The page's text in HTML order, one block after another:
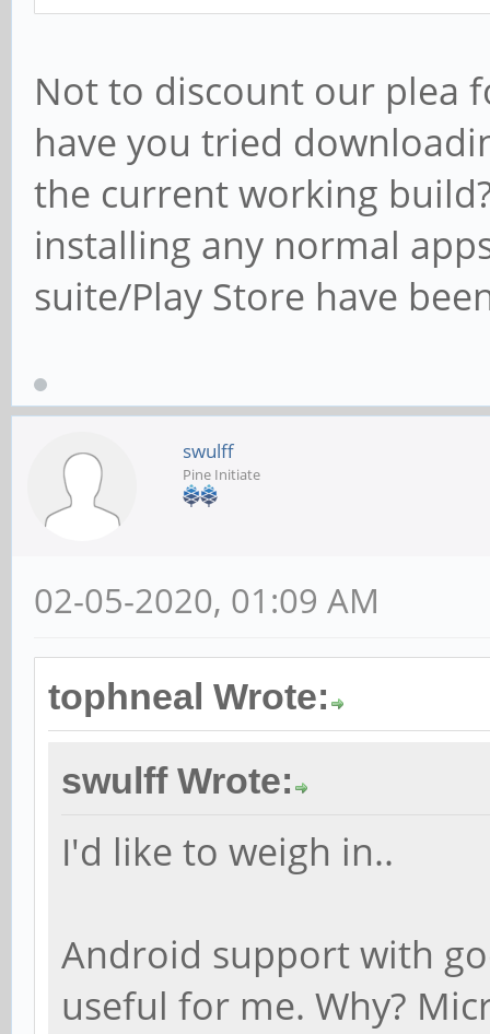
Not to discount our plea
have you tried
the current working
installing any normal
suite/Play Store have
swulff
Pine Initiate
02-05-2020, 01:09 AM
tophneal Wrote:
swulff Wrote:
I'd like to weigh in..
Android support with
useful for me. Why?